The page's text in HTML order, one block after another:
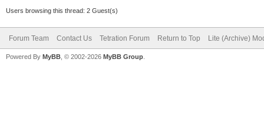
Users browsing this thread: 2 Guest(s)
Forum Team Contact Us Tetration Forum Return to Top Lite (Archive)
Powered By MyBB , © 2002-2026 MyBB Group